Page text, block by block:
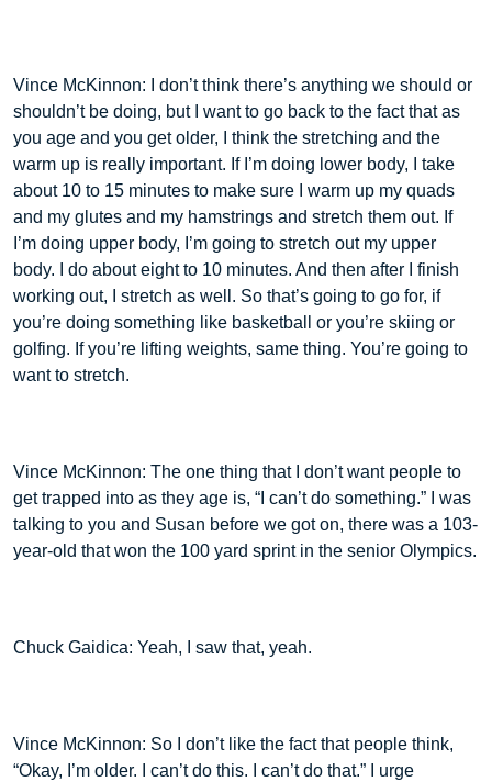
Vince McKinnon: I don’t think there’s anything we should or
shouldn’t be doing, but I want to go back to the fact that as
you age and you get older, I think the stretching and the
warm up is really important. If I’m doing lower body, I take
about 10 to 15 minutes to make sure I warm up my quads
and my glutes and my hamstrings and stretch them out. If
I’m doing upper body, I’m going to stretch out my upper
body. I do about eight to 10 minutes. And then after I finish
working out, I stretch as well. So that’s going to go for, if
you’re doing something like basketball or you’re skiing or
golfing. If you’re lifting weights, same thing. You’re going to
want to stretch.
Vince McKinnon: The one thing that I don’t want people to
get trapped into as they age is, “I can’t do something.” I was
talking to you and Susan before we got on, there was a 103-
year-old that won the 100 yard sprint in the senior Olympics.
Chuck Gaidica: Yeah, I saw that, yeah.
Vince McKinnon: So I don’t like the fact that people think,
“Okay, I’m older. I can’t do this. I can’t do that.” I urge